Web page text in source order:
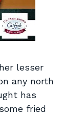
lesser
any north
has
fried